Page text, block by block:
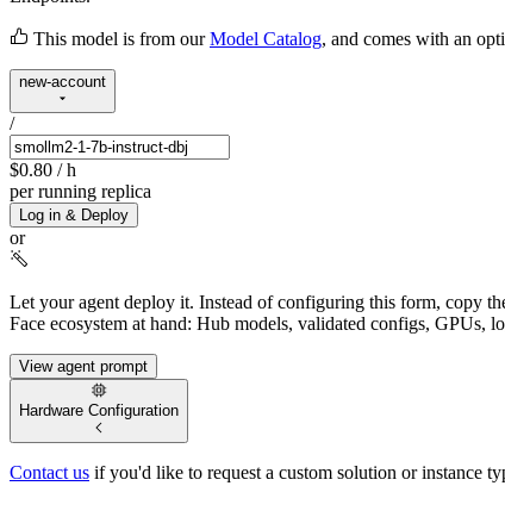
This model is from our Model Catalog, and comes with an
new-account
/
$0.80 / h
per running replica
Log in & Deploy
or
Let your agent deploy it. Instead of configuring this form, copy
Face ecosystem at hand: Hub models, validated configs, GPUs,
View agent prompt
Hardware Configuration
Contact us if you'd like to request a custom solution or instance